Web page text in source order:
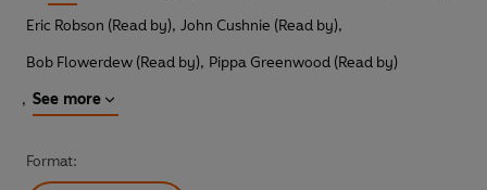
Eric Robson (Read by), John Cushnie (Read by),
Bob Flowerdew (Read by), Pippa Greenwood (Read by)
, See more
Format: